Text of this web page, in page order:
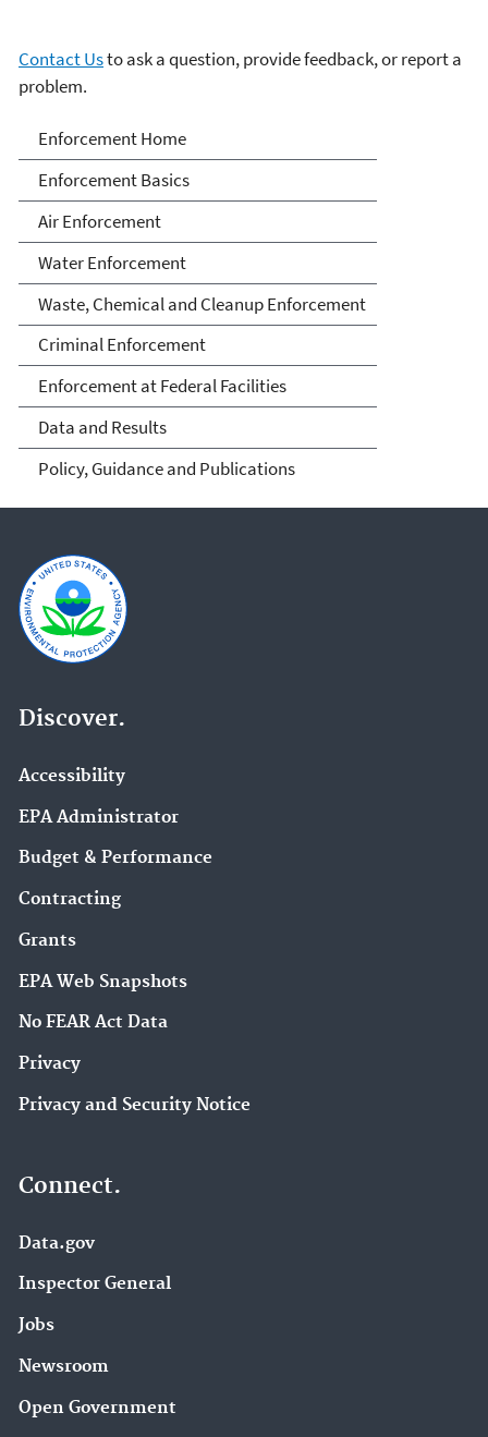
Contact Usto ask a question, provide feedback, or report a
problem.
Enforcement
Enforcement Home
Enforcement Basics
Air Enforcement
Water Enforcement
Waste, Chemical and Cleanup Enforcement
Criminal Enforcement
Enforcement at Federal Facilities
Data and Results
Policy, Guidance and Publications
Discover.
Accessibility
EPA Administrator
Budget & Performance
Contracting
Grants
EPA Web Snapshots
No FEAR Act Data
Privacy
Privacy and Security Notice
Connect.
Data.gov
Inspector General
Jobs
Newsroom
Open Government